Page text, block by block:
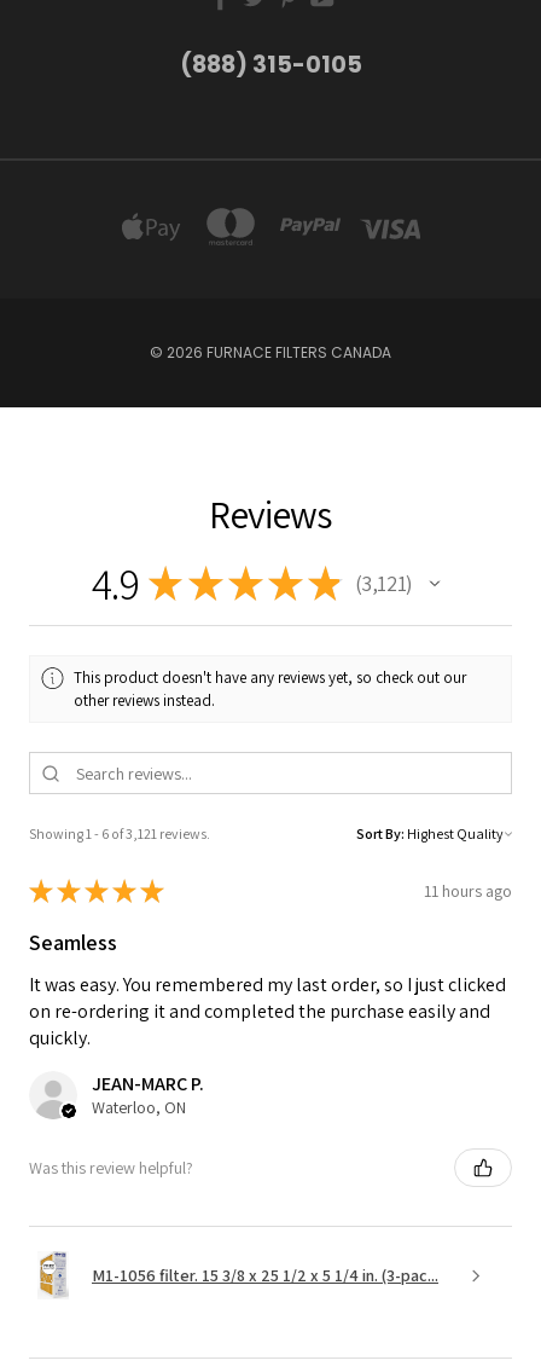
(888) 315-0105
© 2026 FURNACE FILTERS CANADA
Reviews
4.9 ★★★★★ 3,121
3121
This product doesn't have any reviews yet, so check out our
other reviews instead.
Showing 1 - 6 of 3,121 reviews. Sort By:
★★★★★ 11 hours ago
Seamless
It was easy. You remembered my last order, so I just clicked
on re-ordering it and completed the purchase easily and
quickly.
JEAN-MARC P.
Waterloo, ON
Was this review helpful?
M1-1056 filter. 15 3/8 x 25 1/2 x 5 1/4 in. (3-pac...